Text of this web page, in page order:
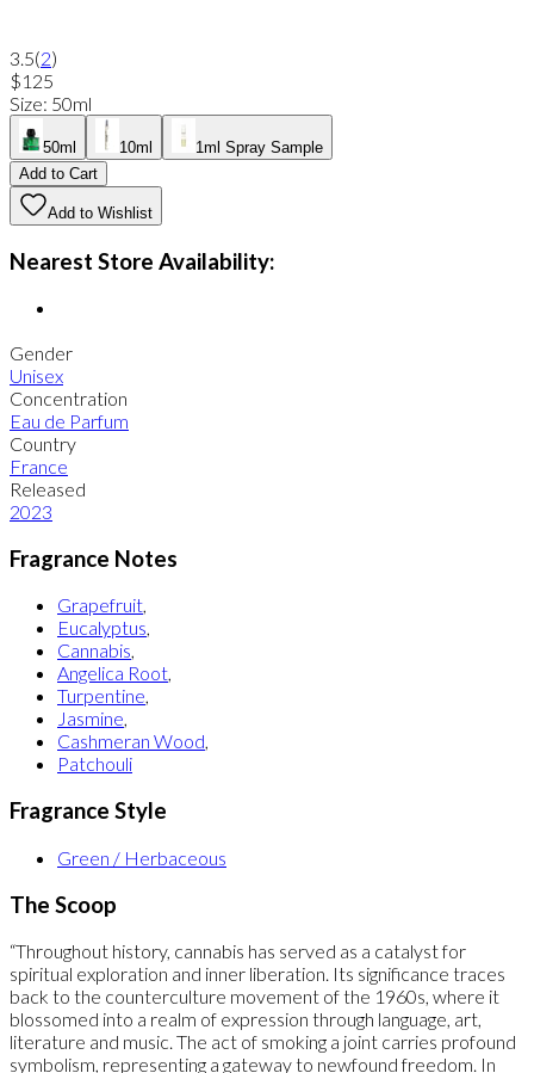
3.5(2)
$125
Size: 50ml
50ml 10ml
1ml Spray Sample
Add to Cart
Add to Wishlist
Nearest Store Availability:
Gender
Unisex
Concentration
Eau de Parfum
Country
France
Released
2023
Fragrance Notes
Grapefruit,
Eucalyptus,
Cannabis,
Angelica Root,
Turpentine,
Jasmine,
Cashmeran Wood,
Patchouli
Fragrance Style
Green / Herbaceous
The Scoop
“Throughout history, cannabis has served as a catalyst for
spiritual exploration and inner liberation. Its significance traces
back to the counterculture movement of the 1960s, where it
blossomed into a realm of expression through language, art,
literature and music. The act of smoking a joint carries profound
symbolism, representing a gateway to newfound freedom. In